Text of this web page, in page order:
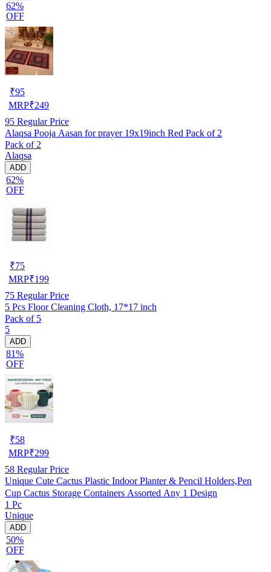
62%
OFF
₹95
MRP₹249
95 Regular Price
Alaqsa Pooja Aasan for prayer 19x19inch Red Pack of 2
Pack of 2
Alaqsa
ADD
62%
OFF
₹75
MRP₹199
75 Regular Price
5 Pcs Floor Cleaning Cloth, 17*17 inch
Pack of 5
5
ADD
81%
OFF
₹58
MRP₹299
58 Regular Price
Unique Cute Cactus Plastic Indoor Planter & Pencil Holders,Pen
Cup Cactus Storage Containers Assorted Any 1 Design
1 Pc
Unique
ADD
50%
OFF